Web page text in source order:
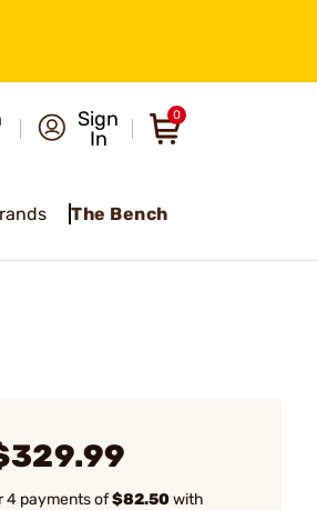
Sign
In
0
The Bench
4 payments of$82.50with